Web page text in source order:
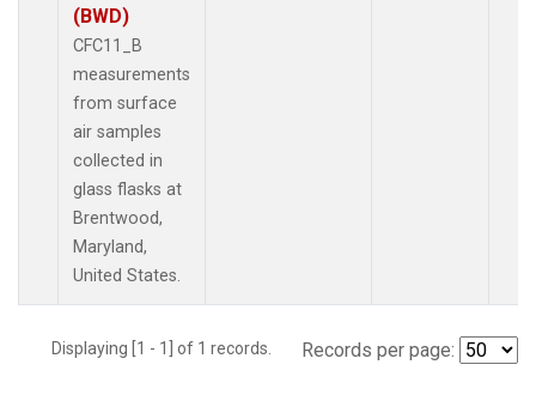
(BWD)
CFC11_B
measurements
from surface
air samples
collected in
glass flasks at
Brentwood,
Maryland,
United States.
Displaying [1 - 1] of 1 records. Records per page: